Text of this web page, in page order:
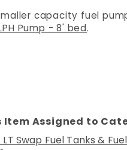
capacity fuel
Pump - 8' bed.
Item Assigned to
LT Swap Fuel Tanks & Fuel